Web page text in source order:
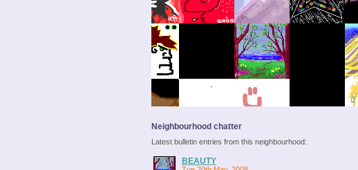
Neighbourhood chatter
Latest bulletin entries from this neighbourhood:
BEAUTY